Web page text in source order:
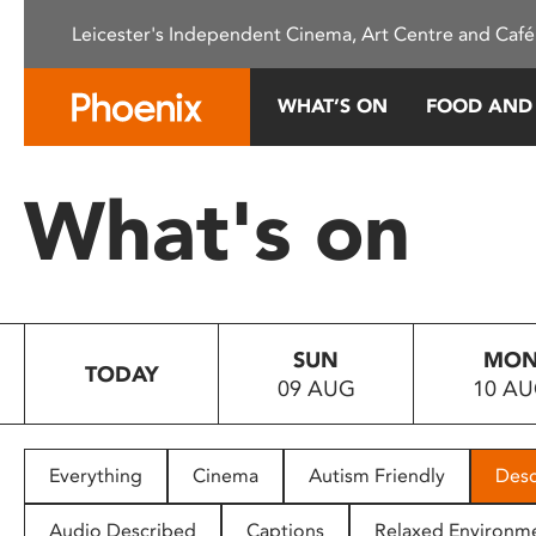
This
system.
Press
to
people
with
Leicester's Independent Cinema, Art Centre and
WHAT’S ON FOOD
What's on
TODAY
SUN
09 AUG
10
Everything Cinema Autism Friendly
Audio Described Captions Relaxed